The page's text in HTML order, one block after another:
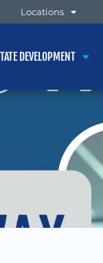
Locations
DEVELOPMENT